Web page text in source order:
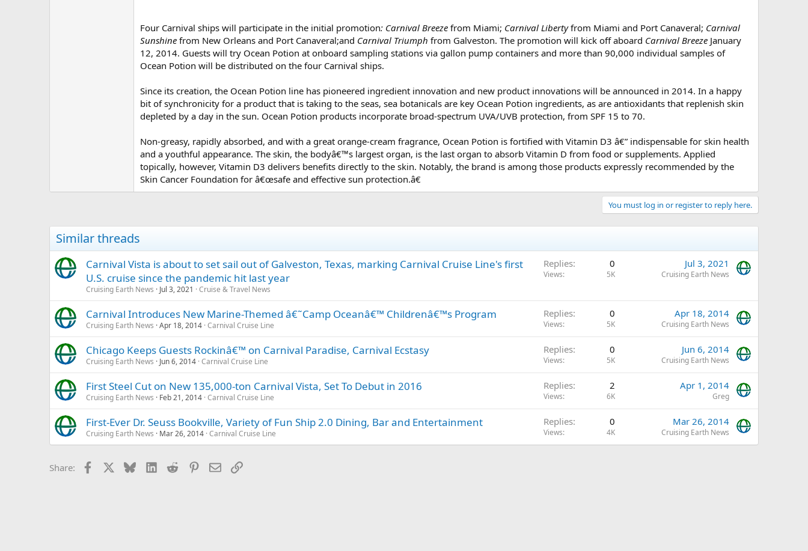
Four Carnival ships will participate in the initial promotion: Carnival Breeze from Miami; Carnival Libertyfrom Miami and Port Canaveral; Carnival
Sunshine from New Orleans and Port Canaveral;and Carnival Triumph from Galveston. The promotion will kick off aboard Carnival Breeze January
12, 2014. Guests will try Ocean Potion at onboard sampling stations via gallon pump containers and more than 90,000 individual samples of
Ocean Potion will be distributed on the four Carnival ships.
Since its creation, the Ocean Potion line has pioneered ingredient innovation and new product innovations will be announced in 2014. In a happy
bit of synchronicity for a product that is taking to the seas, sea botanicals are key Ocean Potion ingredients, as are antioxidants that replenish skin
depleted by a day in the sun. Ocean Potion products incorporate broad-spectrum UVA/UVB protection, from SPF 15 to 70.
Non-greasy, rapidly absorbed, and with a great orange-cream fragrance, Ocean Potion is fortified with Vitamin D3 â€” indispensable for skin health
and a youthful appearance. The skin, the bodyâ€™s largest organ, is the last organ to absorb Vitamin D from food or supplements. Applied
topically, however, Vitamin D3 delivers benefits directly to the skin. Notably, the brand is among those products expressly recommended by the
Skin Cancer Foundation for â€œsafe and effective sun protection.â€
You must log in or register to reply here.
Similar threads
Carnival Vista is about to set sail out of Galveston, Texas, marking Carnival Cruise Line's first
U.S. cruise since the pandemic hit last year
Cruising Earth News Jul 3, 2021 Cruise & Travel News
Replies 0
Views 5K
Jul 3, 2021
Cruising Earth News
Carnival Introduces New Marine-Themed â€˜Camp Oceanâ€™ Childrenâ€™s Program
Cruising Earth News Apr 18, 2014 Carnival Cruise Line
Replies 0
Views 5K
Apr 18, 2014
Cruising Earth News
Chicago Keeps Guests Rockinâ€™ on Carnival Paradise, Carnival Ecstasy
Cruising Earth News Jun 6, 2014 Carnival Cruise Line
Replies 0
Views 5K
Jun 6, 2014
Cruising Earth News
First Steel Cut on New 135,000-ton Carnival Vista, Set To Debut in 2016
Cruising Earth News Feb 21, 2014 Carnival Cruise Line
Replies 2
Views 6K
Apr 1, 2014
Greg
First-Ever Dr. Seuss Bookville, Variety of Fun Ship 2.0 Dining, Bar and Entertainment
Cruising Earth News Mar 26, 2014 Carnival Cruise Line
Replies 0
Views 4K
Mar 26, 2014
Cruising Earth News
Share: Facebook BlueskyLinkedIn
Reddit Pinterest
EmailLink